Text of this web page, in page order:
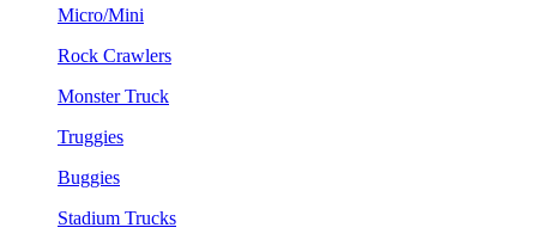
Micro/Mini
Rock Crawlers
Monster Truck
Truggies
Buggies
Stadium Trucks